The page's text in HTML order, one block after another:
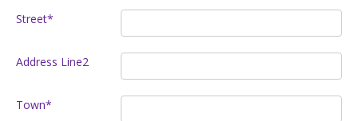
Street*
Address Line2
Town*